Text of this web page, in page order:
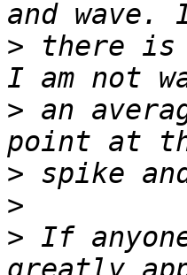
> there is
> an
>
>
> If